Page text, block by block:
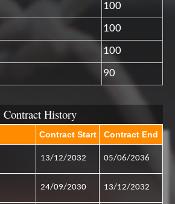
100
100
100
90
Contract History
Contract Start Contract End
13/12/2032 05/06/2036
24/09/2030 13/12/2032